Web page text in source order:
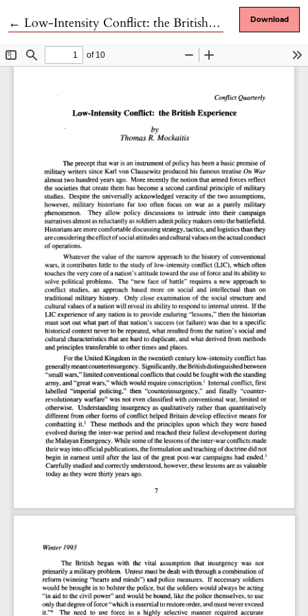
← Return to Article Details
Low-Intensity Conflict: the British Experience Download